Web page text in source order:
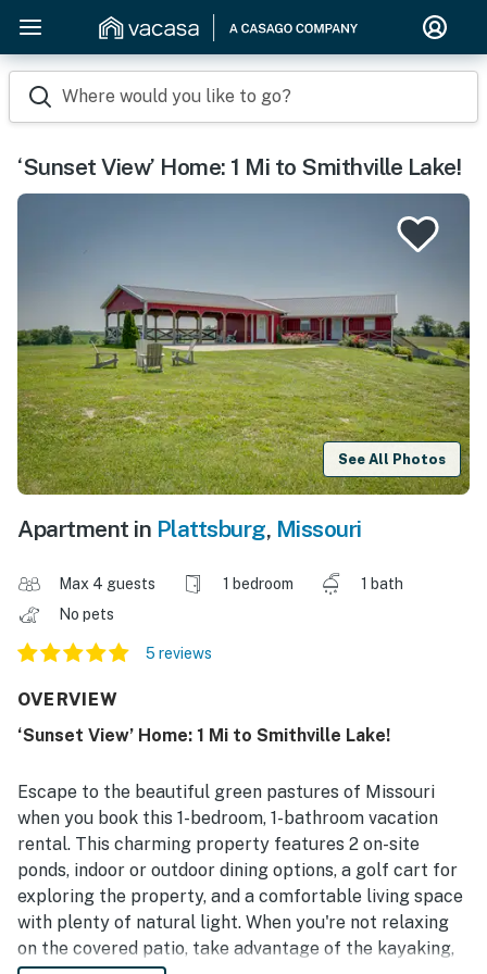
Where would you like to go?
‘Sunset View’ Home: 1 Mi to Smithville Lake!
See All Photos
Apartment in Plattsburg, Missouri
Max 4 guests 1 bedroom
1 bath
No pets
5 reviews
OVERVIEW
‘Sunset View’ Home: 1 Mi to Smithville Lake!
Escape to the beautiful green pastures of Missouri
when you book this 1-bedroom, 1-bathroom vacation
rental. This charming property features 2 on-site
ponds, indoor or outdoor dining options, a golf cart for
exploring the property, and a comfortable living space
with plenty of natural light. When you're not relaxing
on the covered patio, take advantage of the kayaking,